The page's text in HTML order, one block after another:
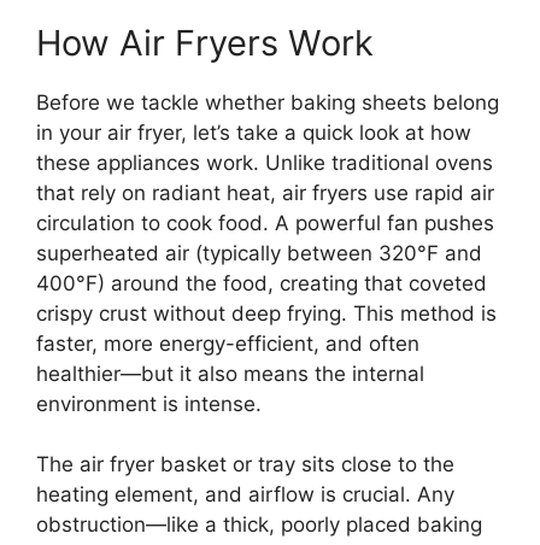
How Air Fryers Work
Before we tackle whether baking sheets belong
in your air fryer, let’s take a quick look at how
these appliances work. Unlike traditional ovens
that rely on radiant heat, air fryers use rapid air
circulation to cook food. A powerful fan pushes
superheated air (typically between 320°F and
400°F) around the food, creating that coveted
crispy crust without deep frying. This method is
faster, more energy-efficient, and often
healthier—but it also means the internal
environment is intense.
The air fryer basket or tray sits close to the
heating element, and airflow is crucial. Any
obstruction—like a thick, poorly placed baking